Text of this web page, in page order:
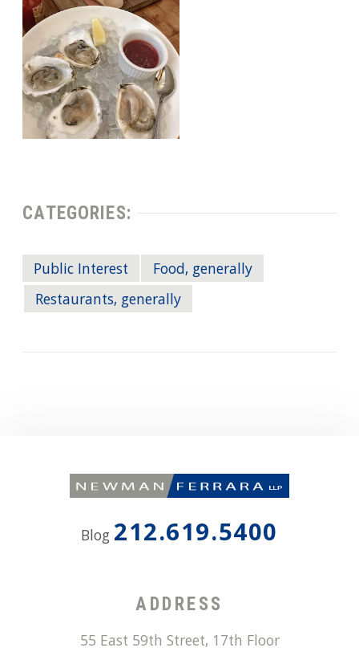
CATEGORIES:
Public Interest
Food, generally
Restaurants, generally
Blog 212.619.5400
ADDRESS
55 East 59th Street, 17th Floor